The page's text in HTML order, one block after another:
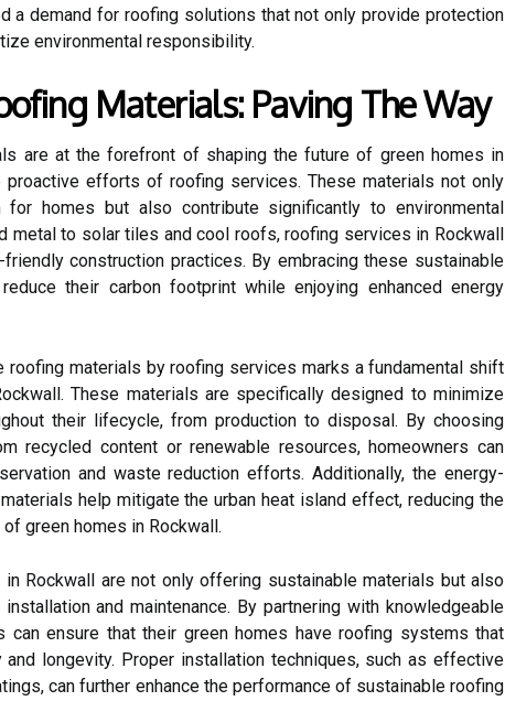
a demand for roofing solutions that not only provide protection
environmental responsibility.
Materials: Paving The Way
are at the forefront of shaping the future of green homes in
proactive efforts of roofing services. These materials not only
for homes but also contribute significantly to environmental
metal to solar tiles and cool roofs, roofing services in Rockwall
construction practices. By embracing these sustainable
their carbon footprint while enjoying enhanced energy
roofing materials by roofing services marks a fundamental shift
These materials are specifically designed to minimize
their lifecycle, from production to disposal. By choosing
recycled content or renewable resources, homeowners can
and waste reduction efforts. Additionally, the energy-
help mitigate the urban heat island effect, reducing the
green homes in Rockwall.
Rockwall are not only offering sustainable materials but also
and maintenance. By partnering with knowledgeable
can ensure that their green homes have roofing systems that
longevity. Proper installation techniques, such as effective
can further enhance the performance of sustainable roofing